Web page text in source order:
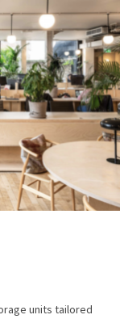
units tailored